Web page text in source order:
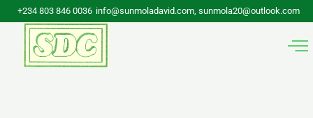
Skip
content
+234 803 846 0036 info@sunmoladavid.com, sunmola20@outlook.com